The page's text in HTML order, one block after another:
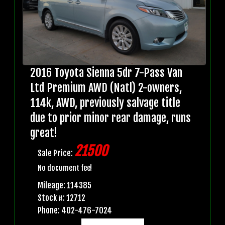
2016 Toyota Sienna 5dr 7-Pass Van
Ltd Premium AWD (Natl) 2-owners,
114k, AWD, previously salvage title
due to prior minor rear damage, runs
great!
Sale Price: 21500
No document fee!
Mileage: 114385
Stock #: 12712
Phone: 402-476-7024